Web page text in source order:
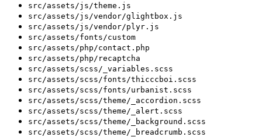
src/assets/js/theme.js
src/assets/js/vendor/glightbox.js
src/assets/js/vendor/plyr.js
src/assets/fonts/custom
src/assets/php/contact.php
src/assets/php/recaptcha
src/assets/scss/_variables.scss
src/assets/scss/fonts/thicccboi.scss
src/assets/scss/fonts/urbanist.scss
src/assets/scss/theme/_accordion.scss
src/assets/scss/theme/_alert.scss
src/assets/scss/theme/_background.scss
src/assets/scss/theme/_breadcrumb.scss